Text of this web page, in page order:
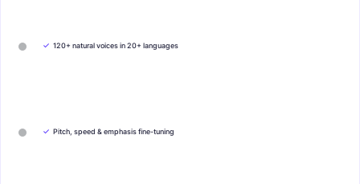
✓ 120+ natural voices in 20+ languages
✓ Pitch, speed & emphasis fine-tuning